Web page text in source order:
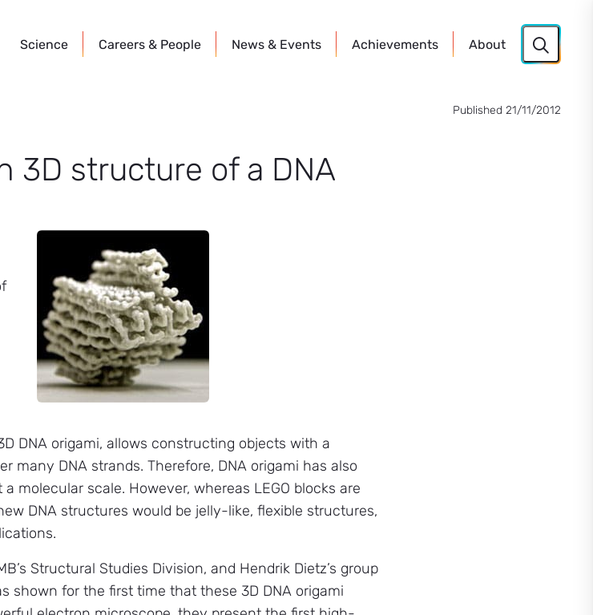
Science Careers & People News & Events Achievements About
Published 21/11/2012
3D structure of a DNA
DNA origami, allows constructing objects with a
many DNA strands. Therefore, DNA origami has also
molecular scale. However, whereas LEGO blocks are
DNA structures would be jelly-like, flexible structures,
Structural Studies Division, and Hendrik Dietz’s group
shown for the first time that these 3D DNA origami